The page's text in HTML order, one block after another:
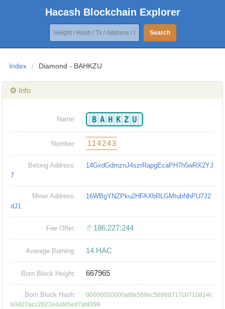
Hacash Blockchain Explorer
Search
Index / Diamond - BAHKZU
❂ Info
Name: BAHKZU
Number: 114243
Belong Address:
14GxdGdmznJ4szrRapgEcaPH7h5wRX2YJ
7
Miner Address:
16WBgYNZPku2HFAXbRLGMtubNhPU7J2
dJ1
Fee Offer: ㄜ186,227:244
Average Burning: 14 HAC
Born Block Height: 667965
Born Block Hash:
00000000000a8fa589ec5698d717c0710814c
b0407acc2823e4af45ed7af4099